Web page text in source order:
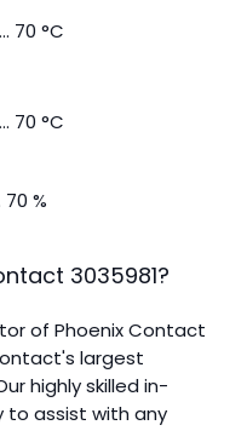
70 °C
70 °C
70 %
3035981?
of Phoenix Contact
largest
highly skilled in-
to assist with any